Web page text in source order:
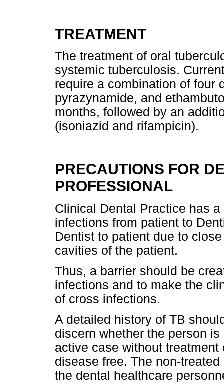
TREATMENT
The treatment of oral
systemic tuberculosis.
require a combination of four
pyrazynamide, and
months, followed by an
(isoniazid and rifampicin).
PRECAUTIONS FOR
PROFESSIONAL
Clinical Dental Practice has
infections from patient to
Dentist to patient due to
cavities of the patient.
Thus, a barrier should be
infections and to make the
of cross infections.
A detailed history of TB
discern whether the person
active case without
disease free. The non-
the dental healthcare